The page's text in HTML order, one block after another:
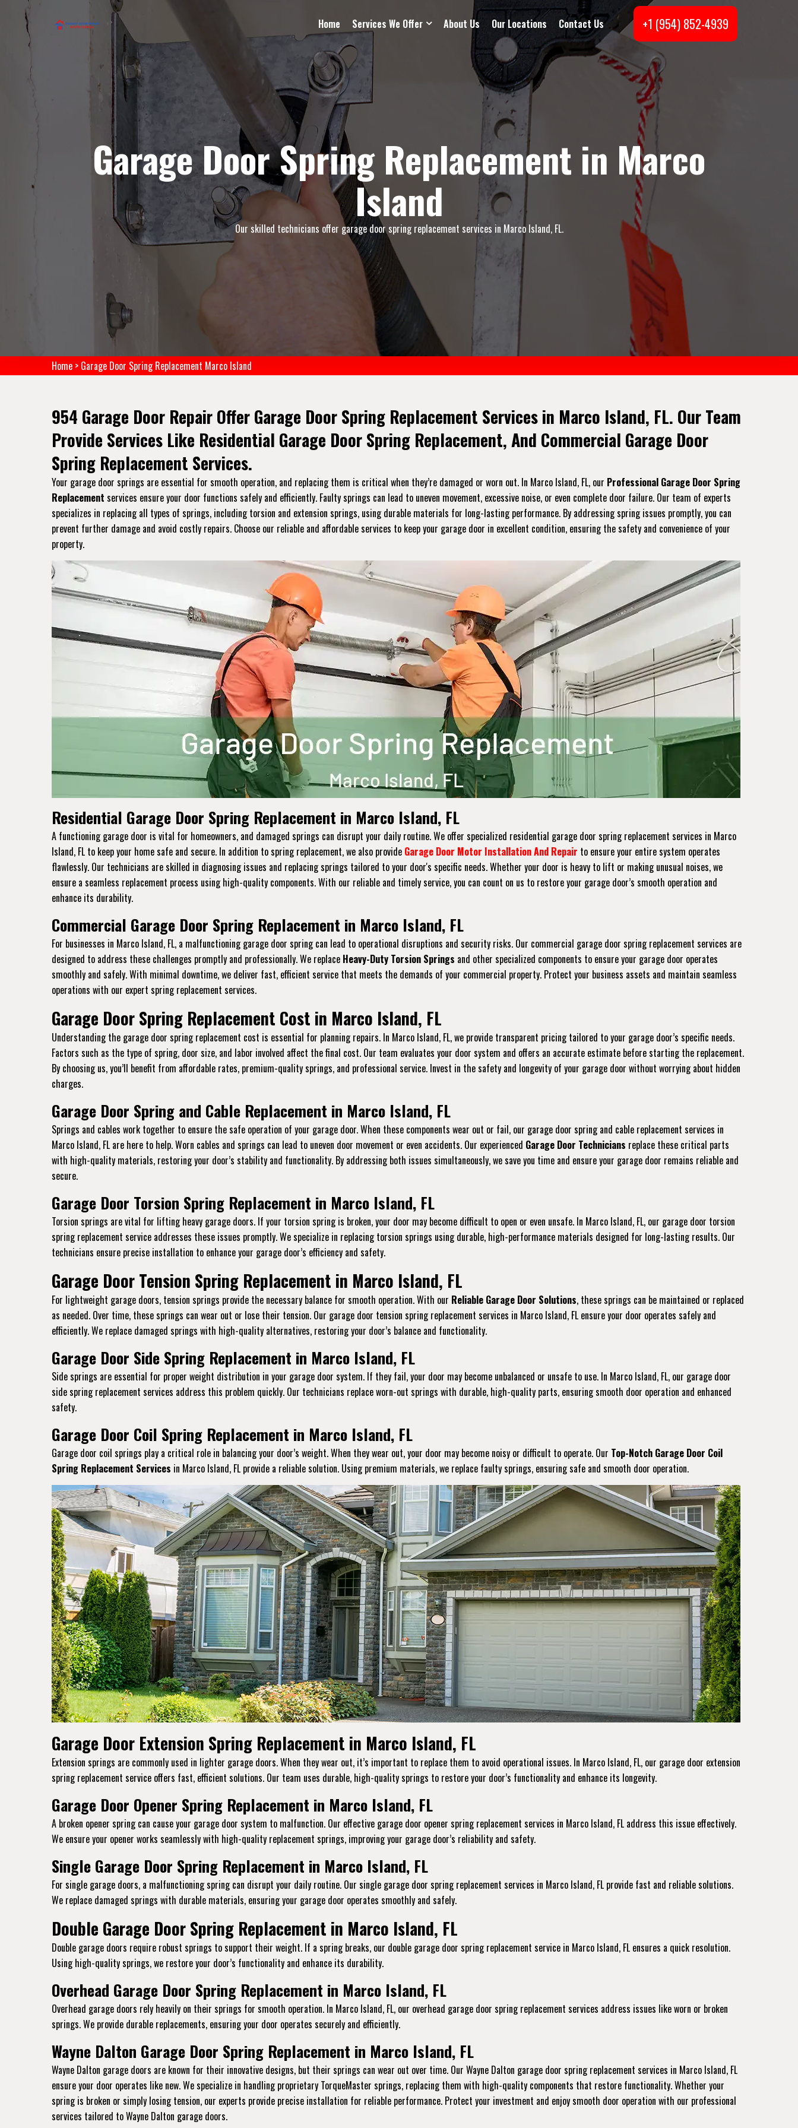
Home Services We Offer About Us Our Locations Contact Us +1 (954) 852-4939
Garage Door Spring Replacement in Marco
Island
Our skilled technicians offer garage door spring replacement services in Marco Island, FL.
Home > Garage Door Spring Replacement Marco Island
954 Garage Door Repair Offer Garage Door Spring Replacement Services in Marco Island, FL. Our Team
Provide Services Like Residential Garage Door Spring Replacement, And Commercial Garage Door
Spring Replacement Services.
Your garage door springs are essential for smooth operation, and replacing them is critical when they’re damaged or worn out. In Marco Island, FL, our Professional Garage Door Spring
Replacement services ensure your door functions safely and efficiently. Faulty springs can lead to uneven movement, excessive noise, or even complete door failure. Our team of experts
specializes in replacing all types of springs, including torsion and extension springs, using durable materials for long-lasting performance. By addressing spring issues promptly, you can
prevent further damage and avoid costly repairs. Choose our reliable and affordable services to keep your garage door in excellent condition, ensuring the safety and convenience of your
property.
Residential Garage Door Spring Replacement in Marco Island, FL
A functioning garage door is vital for homeowners, and damaged springs can disrupt your daily routine. We offer specialized residential garage door spring replacement services in Marco
Island, FL to keep your home safe and secure. In addition to spring replacement, we also provide Garage Door Motor Installation And Repair to ensure your entire system operates
flawlessly. Our technicians are skilled in diagnosing issues and replacing springs tailored to your door's specific needs. Whether your door is heavy to lift or making unusual noises, we
ensure a seamless replacement process using high-quality components. With our reliable and timely service, you can count on us to restore your garage door’s smooth operation and
enhance its durability.
Commercial Garage Door Spring Replacement in Marco Island, FL
For businesses in Marco Island, FL, a malfunctioning garage door spring can lead to operational disruptions and security risks. Our commercial garage door spring replacement services are
designed to address these challenges promptly and professionally. We replace Heavy-Duty Torsion Springs and other specialized components to ensure your garage door operates
smoothly and safely. With minimal downtime, we deliver fast, efficient service that meets the demands of your commercial property. Protect your business assets and maintain seamless
operations with our expert spring replacement services.
Garage Door Spring Replacement Cost in Marco Island, FL
Understanding the garage door spring replacement cost is essential for planning repairs. In Marco Island, FL, we provide transparent pricing tailored to your garage door’s specific needs.
Factors such as the type of spring, door size, and labor involved affect the final cost. Our team evaluates your door system and offers an accurate estimate before starting the replacement.
By choosing us, you’ll benefit from affordable rates, premium-quality springs, and professional service. Invest in the safety and longevity of your garage door without worrying about hidden
charges.
Garage Door Spring and Cable Replacement in Marco Island, FL
Springs and cables work together to ensure the safe operation of your garage door. When these components wear out or fail, our garage door spring and cable replacement services in
Marco Island, FL are here to help. Worn cables and springs can lead to uneven door movement or even accidents. Our experienced Garage Door Technicians replace these critical parts
with high-quality materials, restoring your door’s stability and functionality. By addressing both issues simultaneously, we save you time and ensure your garage door remains reliable and
secure.
Garage Door Torsion Spring Replacement in Marco Island, FL
Torsion springs are vital for lifting heavy garage doors. If your torsion spring is broken, your door may become difficult to open or even unsafe. In Marco Island, FL, our garage door torsion
spring replacement service addresses these issues promptly. We specialize in replacing torsion springs using durable, high-performance materials designed for long-lasting results. Our
technicians ensure precise installation to enhance your garage door’s efficiency and safety.
Garage Door Tension Spring Replacement in Marco Island, FL
For lightweight garage doors, tension springs provide the necessary balance for smooth operation. With our Reliable Garage Door Solutions, these springs can be maintained or replaced
as needed. Over time, these springs can wear out or lose their tension. Our garage door tension spring replacement services in Marco Island, FL ensure your door operates safely and
efficiently. We replace damaged springs with high-quality alternatives, restoring your door’s balance and functionality.
Garage Door Side Spring Replacement in Marco Island, FL
Side springs are essential for proper weight distribution in your garage door system. If they fail, your door may become unbalanced or unsafe to use. In Marco Island, FL, our garage door
side spring replacement services address this problem quickly. Our technicians replace worn-out springs with durable, high-quality parts, ensuring smooth door operation and enhanced
safety.
Garage Door Coil Spring Replacement in Marco Island, FL
Garage door coil springs play a critical role in balancing your door’s weight. When they wear out, your door may become noisy or difficult to operate. Our Top-Notch Garage Door Coil
Spring Replacement Services in Marco Island, FL provide a reliable solution. Using premium materials, we replace faulty springs, ensuring safe and smooth door operation.
Garage Door Extension Spring Replacement in Marco Island, FL
Extension springs are commonly used in lighter garage doors. When they wear out, it’s important to replace them to avoid operational issues. In Marco Island, FL, our garage door extension
spring replacement service offers fast, efficient solutions. Our team uses durable, high-quality springs to restore your door’s functionality and enhance its longevity.
Garage Door Opener Spring Replacement in Marco Island, FL
A broken opener spring can cause your garage door system to malfunction. Our effective garage door opener spring replacement services in Marco Island, FL address this issue effectively.
We ensure your opener works seamlessly with high-quality replacement springs, improving your garage door’s reliability and safety.
Single Garage Door Spring Replacement in Marco Island, FL
For single garage doors, a malfunctioning spring can disrupt your daily routine. Our single garage door spring replacement services in Marco Island, FL provide fast and reliable solutions.
We replace damaged springs with durable materials, ensuring your garage door operates smoothly and safely.
Double Garage Door Spring Replacement in Marco Island, FL
Double garage doors require robust springs to support their weight. If a spring breaks, our double garage door spring replacement service in Marco Island, FL ensures a quick resolution.
Using high-quality springs, we restore your door’s functionality and enhance its durability.
Overhead Garage Door Spring Replacement in Marco Island, FL
Overhead garage doors rely heavily on their springs for smooth operation. In Marco Island, FL, our overhead garage door spring replacement services address issues like worn or broken
springs. We provide durable replacements, ensuring your door operates securely and efficiently.
Wayne Dalton Garage Door Spring Replacement in Marco Island, FL
Wayne Dalton garage doors are known for their innovative designs, but their springs can wear out over time. Our Wayne Dalton garage door spring replacement services in Marco Island, FL
ensure your door operates like new. We specialize in handling proprietary TorqueMaster springs, replacing them with high-quality components that restore functionality. Whether your
spring is broken or simply losing tension, our experts provide precise installation for reliable performance. Protect your investment and enjoy smooth door operation with our professional
services tailored to Wayne Dalton garage doors.